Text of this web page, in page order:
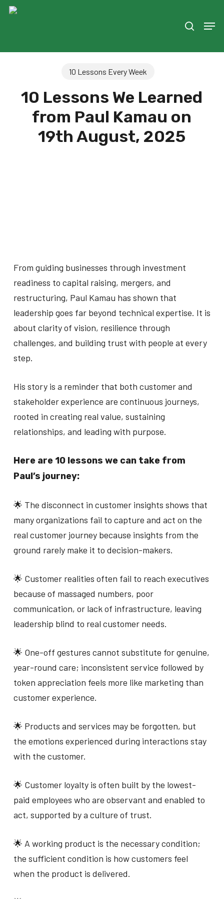
Skip
search
Menu
10 Lessons Every Week
10 Lessons We Learned
from Paul Kamau on
19th August, 2025
From guiding businesses through investment
readiness to capital raising, mergers, and
restructuring, Paul Kamau has shown that
leadership goes far beyond technical expertise. It is
about clarity of vision, resilience through
challenges, and building trust with people at every
step.
His story is a reminder that both customer and
stakeholder experience are continuous journeys,
rooted in creating real value, sustaining
relationships, and leading with purpose.
Here are 10 lessons we can take from
Paul’s journey:
🌟 The disconnect in customer insights shows that
many organizations fail to capture and act on the
real customer journey because insights from the
ground rarely make it to decision-makers.
🌟 Customer realities often fail to reach executives
because of massaged numbers, poor
communication, or lack of infrastructure, leaving
leadership blind to real customer needs.
🌟 One-off gestures cannot substitute for genuine,
year-round care; inconsistent service followed by
token appreciation feels more like marketing than
customer experience.
🌟 Products and services may be forgotten, but
the emotions experienced during interactions stay
with the customer.
🌟 Customer loyalty is often built by the lowest-
paid employees who are observant and enabled to
act, supported by a culture of trust.
🌟 A working product is the necessary condition;
the sufficient condition is how customers feel
when the product is delivered.